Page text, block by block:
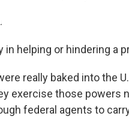
in helping or hindering a
really baked into the
exercise those powers
federal agents to